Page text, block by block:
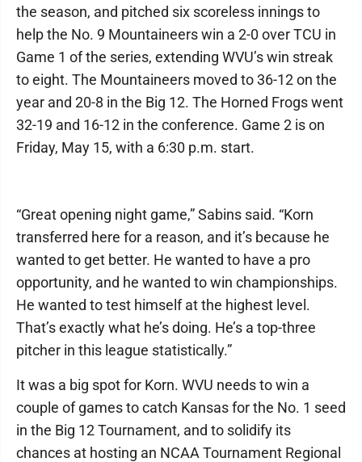
the season, and pitched six scoreless innings to
help the No. 9 Mountaineers win a 2-0 over TCU in
Game 1 of the series, extending WVU’s win streak
to eight. The Mountaineers moved to 36-12 on the
year and 20-8 in the Big 12. The Horned Frogs went
32-19 and 16-12 in the conference. Game 2 is on
Friday, May 15, with a 6:30 p.m. start.
“Great opening night game,” Sabins said. “Korn
transferred here for a reason, and it’s because he
wanted to get better. He wanted to have a pro
opportunity, and he wanted to win championships.
He wanted to test himself at the highest level.
That’s exactly what he’s doing. He’s a top-three
pitcher in this league statistically.”
It was a big spot for Korn. WVU needs to win a
couple of games to catch Kansas for the No. 1 seed
in the Big 12 Tournament, and to solidify its
chances at hosting an NCAA Tournament Regional